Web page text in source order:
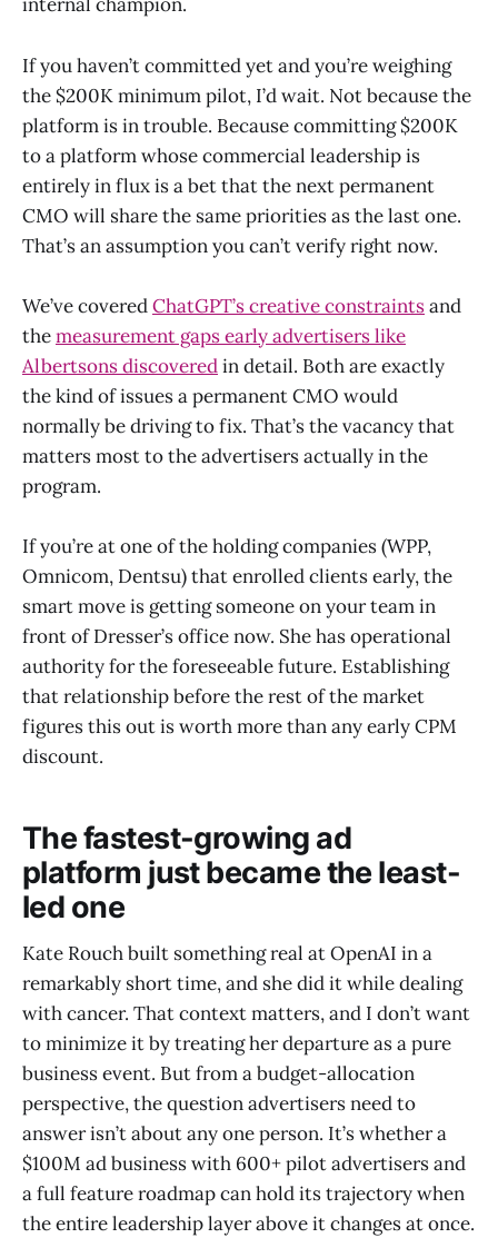
internal champion.
If you haven’t committed yet and you’re weighing
the $200K minimum pilot, I’d wait. Not because the
platform is in trouble. Because committing $200K
to a platform whose commercial leadership is
entirely in flux is a bet that the next permanent
CMO will share the same priorities as the last one.
That’s an assumption you can’t verify right now.
We’ve coveredChatGPT’s creative constraintsand
themeasurement gaps early advertisers like
Albertsons discoveredin detail. Both are exactly
the kind of issues a permanent CMO would
normally be driving to fix. That’s the vacancy that
matters most to the advertisers actually in the
program.
If you’re at one of the holding companies (WPP,
Omnicom, Dentsu) that enrolled clients early, the
smart move is getting someone on your team in
front of Dresser’s office now. She has operational
authority for the foreseeable future. Establishing
that relationship before the rest of the market
figures this out is worth more than any early CPM
discount.
The fastest-growing ad
platform just became the least-
led one
Kate Rouch built something real at OpenAI in a
remarkably short time, and she did it while dealing
with cancer. That context matters, and I don’t want
to minimize it by treating her departure as a pure
business event. But from a budget-allocation
perspective, the question advertisers need to
answer isn’t about any one person. It’s whether a
$100M ad business with 600+ pilot advertisers and
a full feature roadmap can hold its trajectory when
the entire leadership layer above it changes at once.